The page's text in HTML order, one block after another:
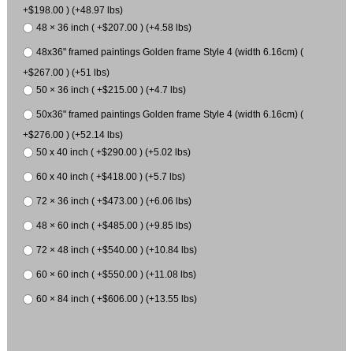
+$198.00 ) (+48.97 lbs)
48 × 36 inch ( +$207.00 ) (+4.58 lbs)
48x36" framed paintings Golden frame Style 4 (width 6.16cm) (
+$267.00 ) (+51 lbs)
50 × 36 inch ( +$215.00 ) (+4.7 lbs)
50x36" framed paintings Golden frame Style 4 (width 6.16cm) (
+$276.00 ) (+52.14 lbs)
50 x 40 inch ( +$290.00 ) (+5.02 lbs)
60 x 40 inch ( +$418.00 ) (+5.7 lbs)
72 × 36 inch ( +$473.00 ) (+6.06 lbs)
48 × 60 inch ( +$485.00 ) (+9.85 lbs)
72 × 48 inch ( +$540.00 ) (+10.84 lbs)
60 × 60 inch ( +$550.00 ) (+11.08 lbs)
60 × 84 inch ( +$606.00 ) (+13.55 lbs)